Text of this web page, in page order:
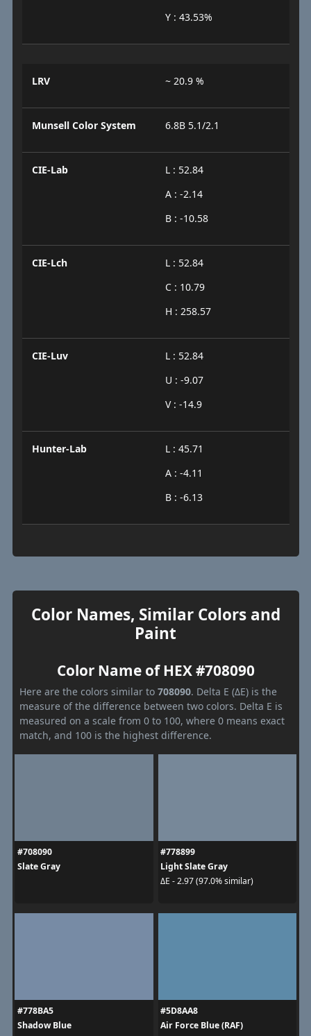
Y : 43.53%
LRV ~ 20.9 %
Munsell Color System 6.8B 5.1/2.1
CIE-Lab
L : 52.84
A : -2.14
B : -10.58
CIE-Lch
L : 52.84
C : 10.79
H : 258.57
CIE-Luv
L : 52.84
U : -9.07
V : -14.9
Hunter-Lab
L : 45.71
A : -4.11
B : -6.13
Color Names, Similar Colors and
Paint
Color Name of HEX #708090
Here are the colors similar to 708090. Delta E (ΔE) is the
measure of the difference between two colors. Delta E is
measured on a scale from 0 to 100, where 0 means exact
match, and 100 is the highest difference.
#708090
Slate Gray
#778899
Light Slate Gray
ΔE - 2.97 (97.0% similar)
#778BA5
Shadow Blue
#5D8AA8
Air Force Blue (RAF)